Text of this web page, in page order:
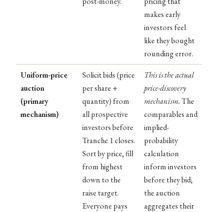
makes early
investors feel
like they bought
rounding error.
Uniform-price
auction
(primary
mechanism)
Solicit bids (price
per share +
quantity) from
all prospective
investors before
Tranche 1 closes.
Sort by price, fill
from highest
down to the
raise target.
Everyone pays
This is the actual
price-discovery
mechanism.The
comparables and
implied-
probability
calculation
inform investors
before they bid;
the auction
aggregates their